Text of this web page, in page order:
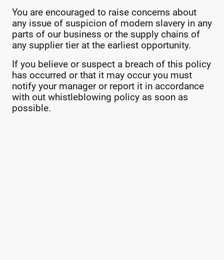
You are encouraged to raise concerns about
any issue of suspicion of modern slavery in any
parts of our business or the supply chains of
any supplier tier at the earliest opportunity.
If you believe or suspect a breach of this policy
has occurred or that it may occur you must
notify your manager or report it in accordance
with out whistleblowing policy as soon as
possible.